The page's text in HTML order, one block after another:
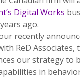
Digital Works
ago.
recently
ReD Associates,
our strategy to
in